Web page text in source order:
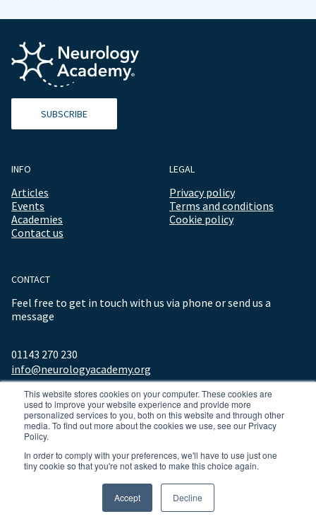
This website stores cookies on your computer. These cookies are
used to improve your website experience and provide more
personalized services to you, both on this website and through other
media. To find out more about the cookies we use, see our Privacy
Policy.
In order to comply with your preferences, we'll have to use just one
tiny cookie so that you're not asked to make this choice again.
Accept Decline
SUBSCRIBE
INFO
Articles
Events
Academies
Contact us
LEGAL
Privacy policy
Terms and conditions
Cookie policy
CONTACT
Feel free to get in touch with us via phone or send us a
message
01143 270 230
info@neurologyacademy.org
© 2026 ALL RIGHTS RESERVED NEUROLOGY ACADEMY.